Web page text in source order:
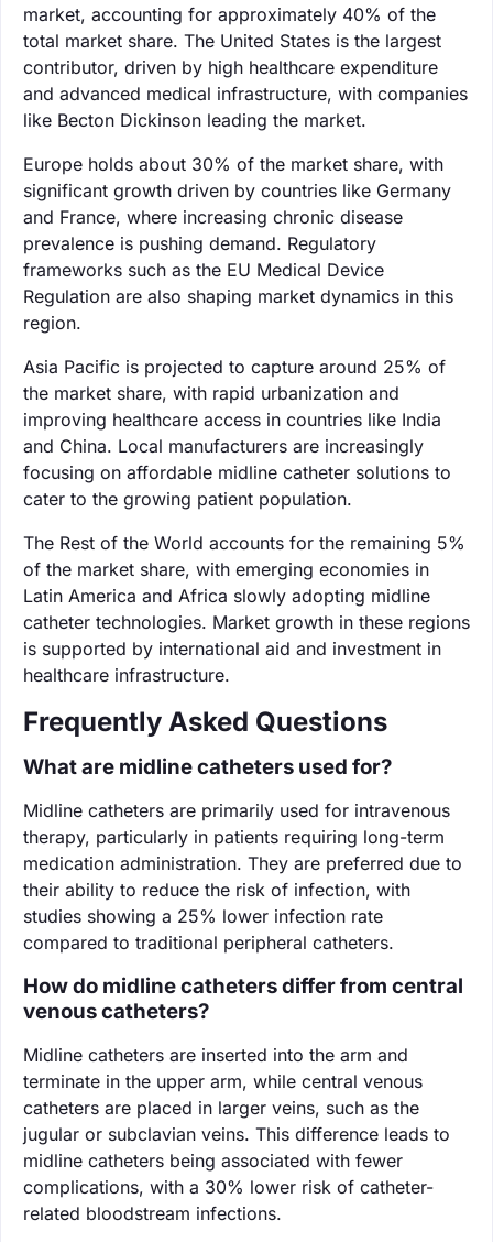
market, accounting for approximately 40% of the
total market share. The United States is the largest
contributor, driven by high healthcare expenditure
and advanced medical infrastructure, with companies
like Becton Dickinson leading the market.
Europe holds about 30% of the market share, with
significant growth driven by countries like Germany
and France, where increasing chronic disease
prevalence is pushing demand. Regulatory
frameworks such as the EU Medical Device
Regulation are also shaping market dynamics in this
region.
Asia Pacific is projected to capture around 25% of
the market share, with rapid urbanization and
improving healthcare access in countries like India
and China. Local manufacturers are increasingly
focusing on affordable midline catheter solutions to
cater to the growing patient population.
The Rest of the World accounts for the remaining 5%
of the market share, with emerging economies in
Latin America and Africa slowly adopting midline
catheter technologies. Market growth in these regions
is supported by international aid and investment in
healthcare infrastructure.
Frequently Asked Questions
What are midline catheters used for?
Midline catheters are primarily used for intravenous
therapy, particularly in patients requiring long-term
medication administration. They are preferred due to
their ability to reduce the risk of infection, with
studies showing a 25% lower infection rate
compared to traditional peripheral catheters.
How do midline catheters differ from central
venous catheters?
Midline catheters are inserted into the arm and
terminate in the upper arm, while central venous
catheters are placed in larger veins, such as the
jugular or subclavian veins. This difference leads to
midline catheters being associated with fewer
complications, with a 30% lower risk of catheter-
related bloodstream infections.